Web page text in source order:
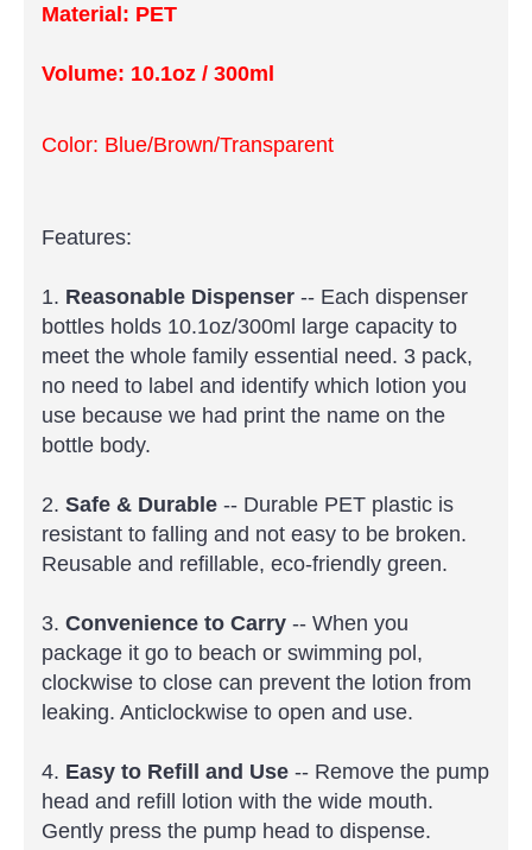
Material: PET
Volume: 10.1oz / 300ml
Color: Blue/Brown/Transparent
Features:
1. Reasonable Dispenser -- Each dispenser
bottles holds 10.1oz/300ml large capacity to
meet the whole family essential need. 3 pack,
no need to label and identify which lotion you
use because we had print the name on the
bottle body.
2. Safe & Durable -- Durable PET plastic is
resistant to falling and not easy to be broken.
Reusable and refillable, eco-friendly green.
3. Convenience to Carry -- When you
package it go to beach or swimming pol,
clockwise to close can prevent the lotion from
leaking. Anticlockwise to open and use.
4. Easy to Refill and Use -- Remove the pump
head and refill lotion with the wide mouth.
Gently press the pump head to dispense.